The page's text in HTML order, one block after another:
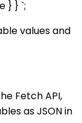
} } `;
values and
Fetch API,
as JSON in